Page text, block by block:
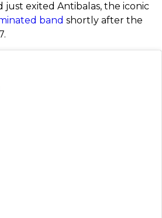
just exited Antibalas, the iconic
band shortly after the